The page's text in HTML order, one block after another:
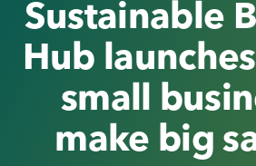
Sustainable
Hub
small
make big